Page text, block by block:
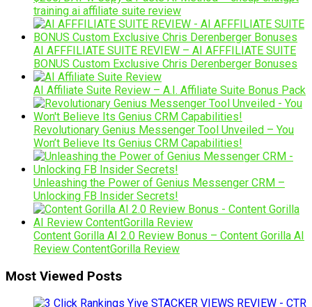
training ai affiliate suite review
AI AFFFILIATE SUITE REVIEW – AI AFFFILIATE SUITE
BONUS Custom Exclusive Chris Derenberger Bonuses
AI Affiliate Suite Review – A.I. Affiliate Suite Bonus Pack
Revolutionary Genius Messenger Tool Unveiled – You
Won’t Believe Its Genius CRM Capabilities!
Unleashing the Power of Genius Messenger CRM –
Unlocking FB Insider Secrets!
Content Gorilla AI 2.0 Review Bonus – Content Gorilla AI
Review ContentGorilla Review
Most Viewed Posts